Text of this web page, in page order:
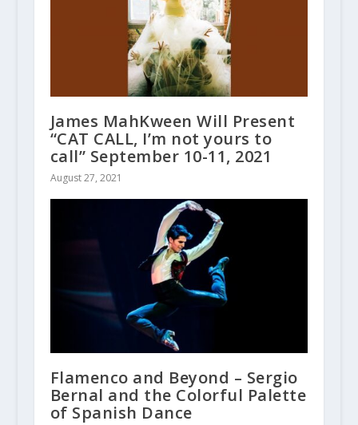
James MahKween Will Present
“CAT CALL, I’m not yours to
call” September 10-11, 2021
August 27, 2021
Flamenco and Beyond – Sergio
Bernal and the Colorful Palette
of Spanish Dance